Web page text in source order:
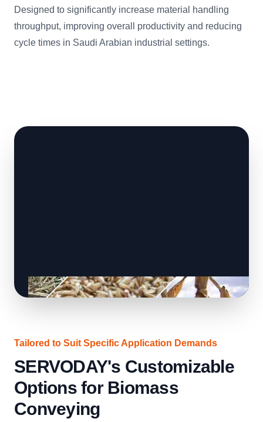
Designed to significantly increase material handling
throughput, improving overall productivity and reducing
cycle times in Saudi Arabian industrial settings.
Tailored to Suit Specific Application Demands
SERVODAY's Customizable
Options for Biomass
Conveying